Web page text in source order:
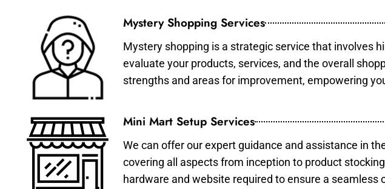
Mystery Shopping Services
Mystery shopping is a strategic service that involves
evaluate your products, services, and the overall
strengths and areas for improvement, empowering
Mini Mart Setup Services
We can offer our expert guidance and assistance in
covering all aspects from inception to product
hardware and website required to ensure a seamless